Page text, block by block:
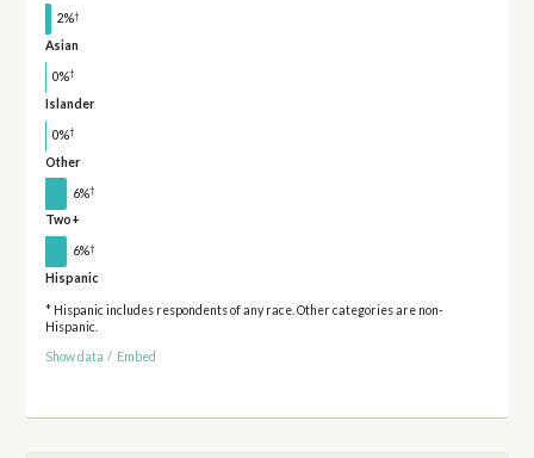
2%†
Asian
0%†
Islander
0%†
Other
6%†
Two+
6%†
Hispanic
* Hispanic includes respondents of any race. Other categories are non-
Hispanic.
Show data / Embed